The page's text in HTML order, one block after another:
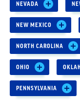
NEVADA
NEW MEXICO
NORTH CAROLINA
OHIO
PENNSYLVANIA